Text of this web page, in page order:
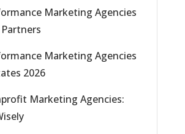
Marketing Agencies
Partners
Marketing Agencies
2026
Marketing Agencies: